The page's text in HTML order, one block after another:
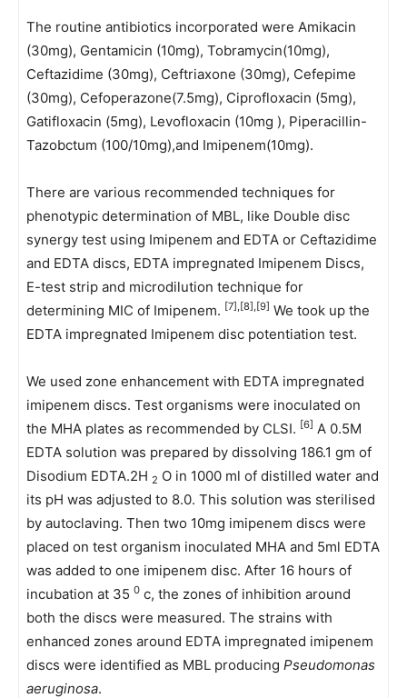
The routine antibiotics incorporated were Amikacin
(30mg), Gentamicin (10mg), Tobramycin(10mg),
Ceftazidime (30mg), Ceftriaxone (30mg), Cefepime
(30mg), Cefoperazone(7.5mg), Ciprofloxacin (5mg),
Gatifloxacin (5mg), Levofloxacin (10mg ), Piperacillin-
Tazobctum (100/10mg),and Imipenem(10mg).
There are various recommended techniques for
phenotypic determination of MBL, like Double disc
synergy test using Imipenem and EDTA or Ceftazidime
and EDTA discs, EDTA impregnated Imipenem Discs,
E-test strip and microdilution technique for
determining MIC of Imipenem. [7],[8],[9] We took up the
EDTA impregnated Imipenem disc potentiation test.
We used zone enhancement with EDTA impregnated
imipenem discs. Test organisms were inoculated on
the MHA plates as recommended by CLSI. [6] A 0.5M
EDTA solution was prepared by dissolving 186.1 gm of
Disodium EDTA.2H 2 O in 1000 ml of distilled water and
its pH was adjusted to 8.0. This solution was sterilised
by autoclaving. Then two 10mg imipenem discs were
placed on test organism inoculated MHA and 5ml EDTA
was added to one imipenem disc. After 16 hours of
incubation at 35 0 c, the zones of inhibition around
both the discs were measured. The strains with
enhanced zones around EDTA impregnated imipenem
discs were identified as MBL producing Pseudomonas
aeruginosa.